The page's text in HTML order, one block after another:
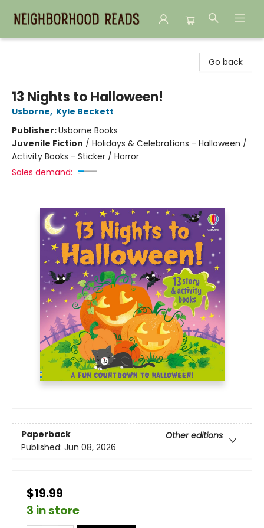
Go back
13 Nights to Halloween!
Usborne, Kyle Beckett
Publisher:Usborne Books
Juvenile Fiction / Holidays & Celebrations - Halloween /
Activity Books - Sticker / Horror
Sales demand:
Paperback
Other editions
Published: Jun 08, 2026
$19.99
3 in store